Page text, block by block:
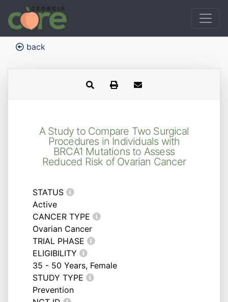
back
A Study to Compare Two Surgical
Procedures in Individuals with
BRCA1 Mutations to Assess
Reduced Risk of Ovarian Cancer
STATUS
Active
CANCER TYPE
Ovarian Cancer
TRIAL PHASE
ELIGIBILITY
35 - 50 Years, Female
STUDY TYPE
Prevention